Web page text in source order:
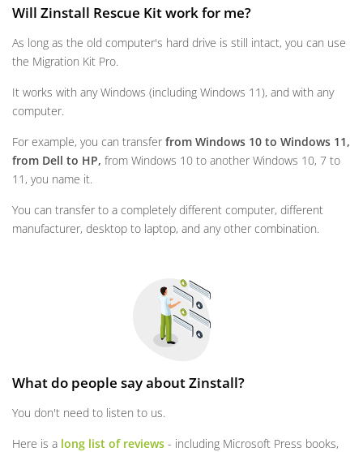
Will Zinstall Rescue Kit work for me?
As long as the old computer's hard drive is still intact, you can use
the Migration Kit Pro.
It works with any Windows (including Windows 11), and with any
computer.
For example, you can transfer from Windows 10 to Windows 11,
from Dell to HP, from Windows 10 to another Windows 10, 7 to
11, you name it.
You can transfer to a completely different computer, different
manufacturer, desktop to laptop, and any other combination.
What do people say about Zinstall?
You don't need to listen to us.
Here is a long list of reviews - including Microsoft Press books,